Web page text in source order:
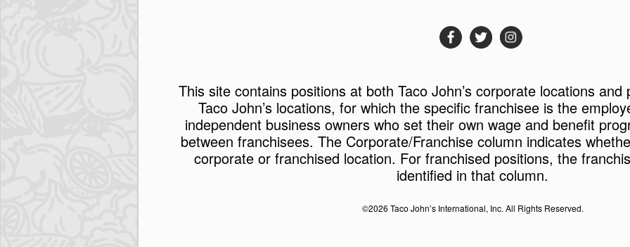
This site contains positions at both Taco John’s corporate locations
Taco John’s locations, for which the specific franchisee is the
independent business owners who set their own wage and benefit
between franchisees. The Corporate/Franchise column indicates
corporate or franchised location. For franchised positions, the
identified in that column.
©2026 Taco John’s International, Inc. All Rights Reserved.